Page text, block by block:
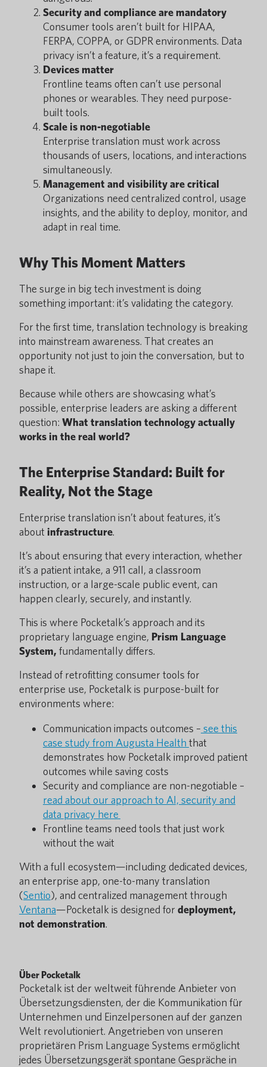
Security and compliance are mandatory
Consumer tools aren’t built for HIPAA,
FERPA, COPPA, or GDPR environments. Data
privacy isn’t a feature, it’s a requirement.
Devices matter
Frontline teams often can’t use personal
phones or wearables. They need purpose-
built tools.
Scale is non-negotiable
Enterprise translation must work across
thousands of users, locations, and interactions
simultaneously.
Management and visibility are critical
Organizations need centralized control, usage
insights, and the ability to deploy, monitor, and
adapt in real time.
Why This Moment Matters
The surge in big tech investment is doing
something important: it’s validating the category.
For the first time, translation technology is breaking
into mainstream awareness. That creates an
opportunity not just to join the conversation, but to
shape it.
Because while others are showcasing what’s
possible, enterprise leaders are asking a different
question: What translation technology actually
works in the real world?
The Enterprise Standard: Built for
Reality, Not the Stage
Enterprise translation isn’t about features, it’s
about infrastructure.
It’s about ensuring that every interaction, whether
it’s a patient intake, a 911 call, a classroom
instruction, or a large-scale public event, can
happen clearly, securely, and instantly.
This is where Pocketalk’s approach and its
proprietary language engine, Prism Language
System, fundamentally differs.
Instead of retrofitting consumer tools for
enterprise use, Pocketalk is purpose-built for
environments where:
Communication impacts outcomes – see this
case study from Augusta Health that
demonstrates how Pocketalk improved patient
outcomes while saving costs
Security and compliance are non-negotiable –
read about our approach to AI, security and
data privacy here
Frontline teams need tools that just work
without the wait
With a full ecosystem—including dedicated devices,
an enterprise app, one-to-many translation
(Sentio), and centralized management through
Ventana—Pocketalk is designed for deployment,
not demonstration.
Über Pocketalk
Pocketalk ist der weltweit führende Anbieter von
Übersetzungsdiensten, der die Kommunikation für
Unternehmen und Einzelpersonen auf der ganzen
Welt revolutioniert. Angetrieben von unseren
proprietären Prism Language Systems ermöglicht
jedes Übersetzungsgerät spontane Gespräche in